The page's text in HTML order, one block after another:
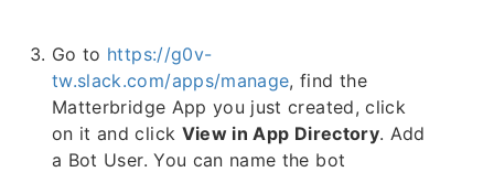
Go to https://g0v-
tw.slack.com/apps/manage, find the
Matterbridge App you just created, click
on it and click View in App Directory. Add
a Bot User. You can name the bot